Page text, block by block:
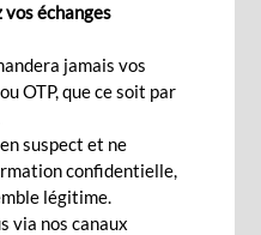
to manage
assisting them in
and collection
transfers and real-
others.
échanges
jamais vos
OTP, que ce soit par
suspect et ne
confidentielle,
légitime.
via nos canaux